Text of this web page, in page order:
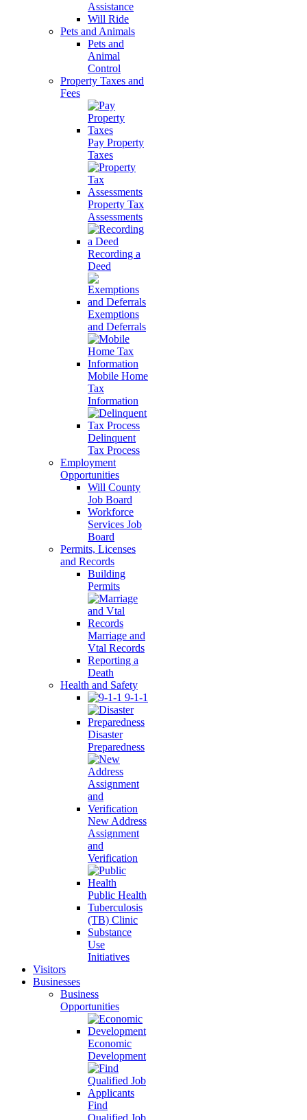
Assistance
Will Ride
Pets and Animals
Pets and
Animal
Control
Property Taxes and
Fees
Pay Property
Taxes
Property Tax
Assessments
Recording a
Deed
Exemptions
and Deferrals
Mobile Home
Tax
Information
Delinquent
Tax Process
Employment
Opportunities
Will County
Job Board
Workforce
Services Job
Board
Permits, Licenses
and Records
Building
Permits
Marriage and
Vtal Records
Reporting a
Death
Health and Safety
9-1-1
Disaster
Preparedness
New Address
Assignment
and
Verification
Public Health
Tuberculosis
(TB) Clinic
Substance
Use
Initiatives
Visitors
Businesses
Business
Opportunities
Economic
Development
Find
Qualified Job